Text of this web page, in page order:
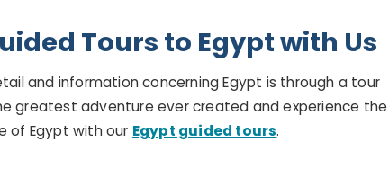
Tours to Egypt with Us
and information concerning Egypt is through a tour
greatest adventure ever created and experience the
of Egypt with our Egypt guided tours.